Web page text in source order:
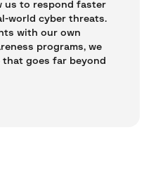
us to respond faster
world cyber threats.
with our own
programs, we
goes far beyond